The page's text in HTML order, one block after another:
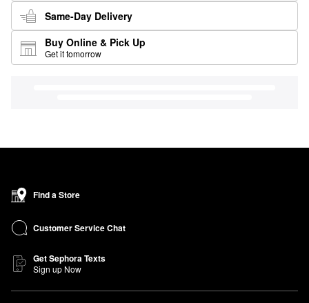
Same-Day Delivery
Buy Online & Pick Up
Get it tomorrow
Find a Store
Customer Service Chat
Get Sephora Texts
Sign up Now